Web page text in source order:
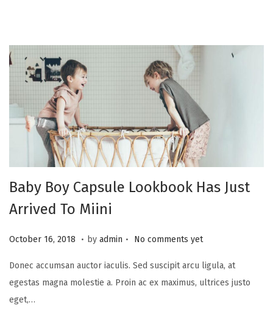
0
2
4
Baby Boy Capsule Lookbook Has Just
Arrived To Miini
P
s
t
e
October 16, 2018
A
g
u
. by admin . No comments yet
Donec accumsan auctor iaculis. Sed suscipit arcu ligula, at
egestas magna molestie a. Proin ac ex maximus, ultrices justo
eget,…